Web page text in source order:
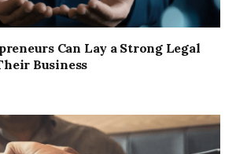
Can Lay a Strong Legal
Business